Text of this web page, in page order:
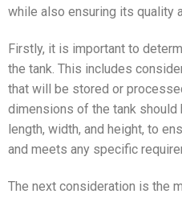
while also ensuring its quality
Firstly, it is important to
the tank. This includes
that will be stored or
dimensions of the tank should
length, width, and height, to
and meets any specific
The next consideration is the